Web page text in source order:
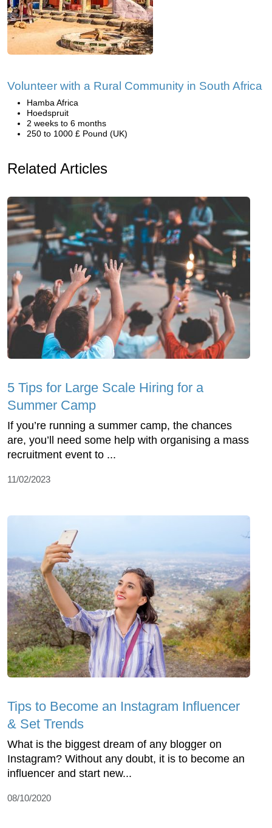
Volunteer with a Rural Community in South Africa
Hamba Africa
Hoedspruit
2 weeks to 6 months
250 to 1000 £ Pound (UK)
Related Articles
5 Tips for Large Scale Hiring for a
Summer Camp
If you’re running a summer camp, the chances
are, you’ll need some help with organising a mass
recruitment event to ...
11/02/2023
Tips to Become an Instagram Influencer
& Set Trends
What is the biggest dream of any blogger on
Instagram? Without any doubt, it is to become an
influencer and start new...
08/10/2020